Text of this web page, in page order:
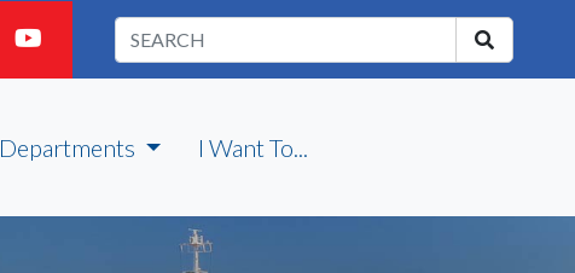
Departments I Want To...